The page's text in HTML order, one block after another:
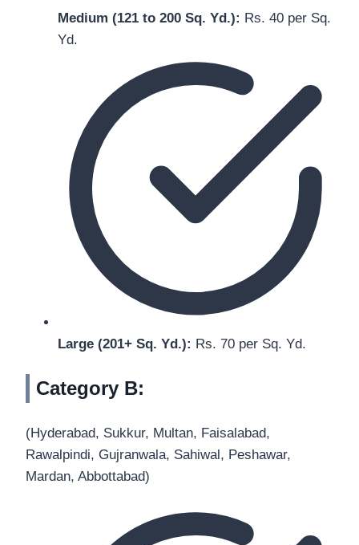
Medium (121 to 200 Sq. Yd.): Rs. 40 per Sq.
Yd.
Large (201+ Sq. Yd.): Rs. 70 per Sq. Yd.
Category B:
(Hyderabad, Sukkur, Multan, Faisalabad,
Rawalpindi, Gujranwala, Sahiwal, Peshawar,
Mardan, Abbottabad)